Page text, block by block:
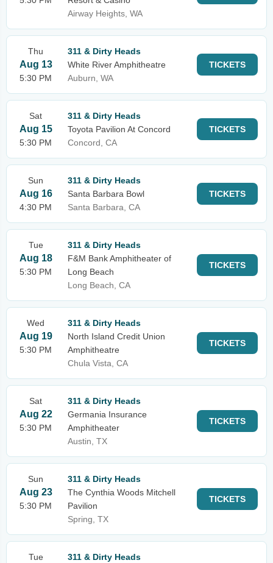
Airway Heights, WA
Thu
Aug 13
5:30 PM
311 & Dirty Heads
White River Amphitheatre
Auburn, WA
TICKETS
Sat
Aug 15
5:30 PM
311 & Dirty Heads
Toyota Pavilion At Concord
Concord, CA
TICKETS
Sun
Aug 16
4:30 PM
311 & Dirty Heads
Santa Barbara Bowl
Santa Barbara, CA
TICKETS
Tue
Aug 18
5:30 PM
311 & Dirty Heads
F&M Bank Amphitheater of
Long Beach
Long Beach, CA
TICKETS
Wed
Aug 19
5:30 PM
311 & Dirty Heads
North Island Credit Union
Amphitheatre
Chula Vista, CA
TICKETS
Sat
Aug 22
5:30 PM
311 & Dirty Heads
Germania Insurance
Amphitheater
Austin, TX
TICKETS
Sun
Aug 23
5:30 PM
311 & Dirty Heads
The Cynthia Woods Mitchell
Pavilion
Spring, TX
TICKETS
Tue
311 & Dirty Heads